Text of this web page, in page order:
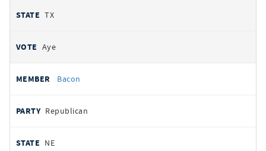
TX
Aye
Bacon
Republican
NE